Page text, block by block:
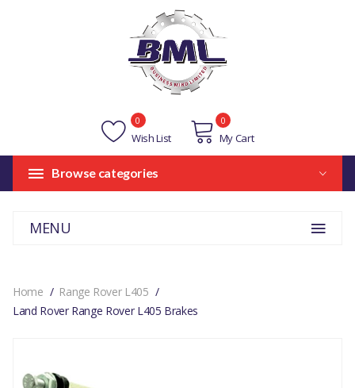
Wish List
0
My Cart
0
Browse categories
MENU
Home
Range Rover L405
Land Rover Range Rover L405 Brakes